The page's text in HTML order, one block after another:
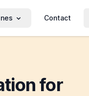
Contact
for